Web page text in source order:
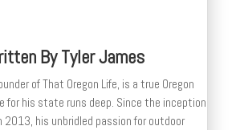
ByTyler James
of That Oregon Life, is a true Oregon
for his state runs deep. Since the inception
2013, his unbridled passion for outdoor